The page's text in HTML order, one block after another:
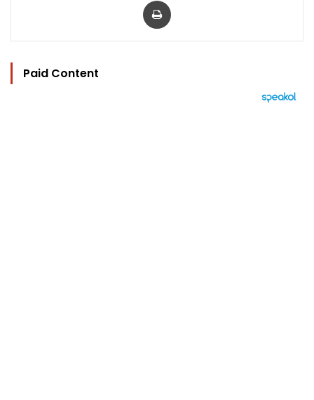
Paid Content